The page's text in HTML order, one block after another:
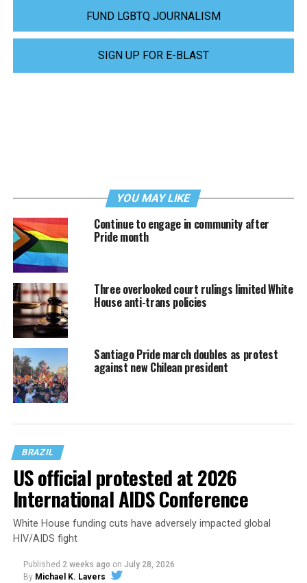
FUND LGBTQ JOURNALISM
SIGN UP FOR E-BLAST
YOU MAY LIKE
Continue to engage in community after
Pride month
Three overlooked court rulings limited White
House anti-trans policies
Santiago Pride march doubles as protest
against new Chilean president
BRAZIL
US official protested at 2026
International AIDS Conference
White House funding cuts have adversely impacted global
HIV/AIDS fight
Published 2 weeks ago on July 28, 2026
By Michael K. Lavers